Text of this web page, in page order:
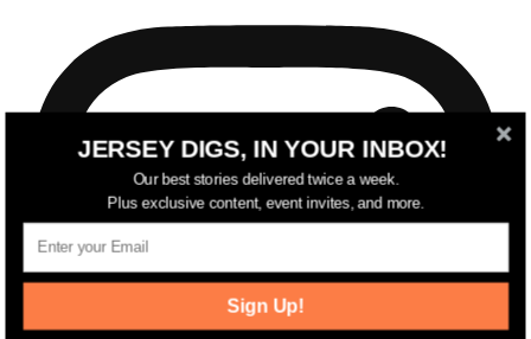
JERSEY DIGS, IN YOUR INBOX!
Our best stories delivered twice a week.
Plus exclusive content, event invites, and more.
Sign Up!